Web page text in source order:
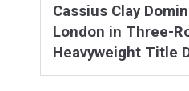
Cassius Clay
London in Three-
Heavyweight Title